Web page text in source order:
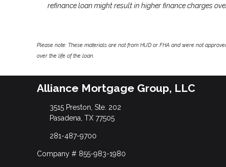
refinance loan might result in higher finance charges
Please note: These materials are not from HUD or FHA and were not
over the life of the loan.
Alliance Mortgage Group, LLC
3515 Preston, Ste. 202
Pasadena, TX 77505
281-487-9700
Company # 855-983-1980